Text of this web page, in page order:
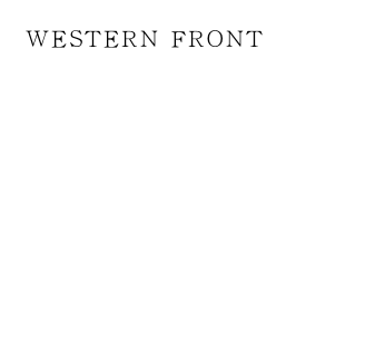
WESTERN FRONT